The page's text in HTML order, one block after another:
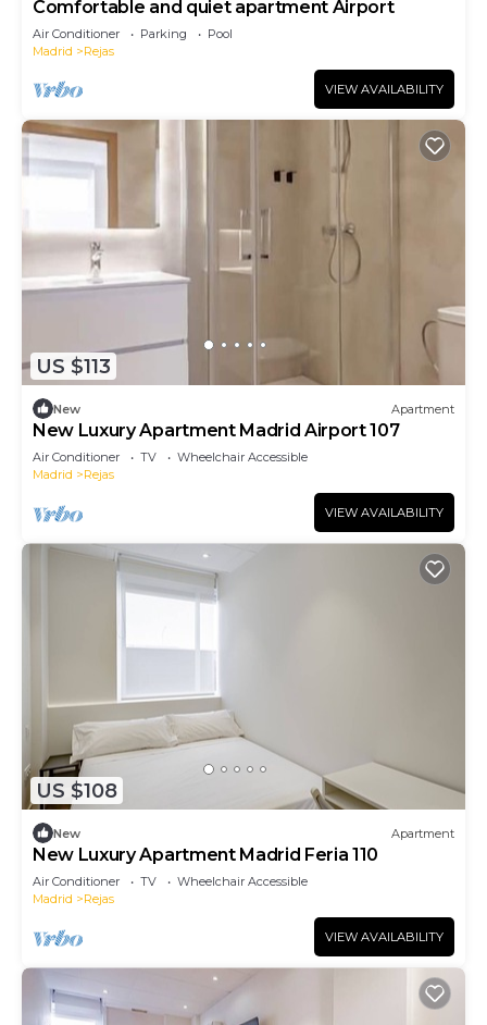
Comfortable and quiet apartment Airport
Air Conditioner Parking
Pool
Madrid
Rejas
VIEW AVAILABILITY
US $113
New Apartment
New Luxury Apartment Madrid Airport 107
Air Conditioner TV
Wheelchair Accessible
Madrid
Rejas
VIEW AVAILABILITY
US $108
New Apartment
New Luxury Apartment Madrid Feria 110
Air Conditioner TV
Wheelchair Accessible
Madrid
Rejas
VIEW AVAILABILITY